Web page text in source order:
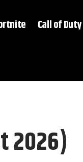
Call of Duty
2026)